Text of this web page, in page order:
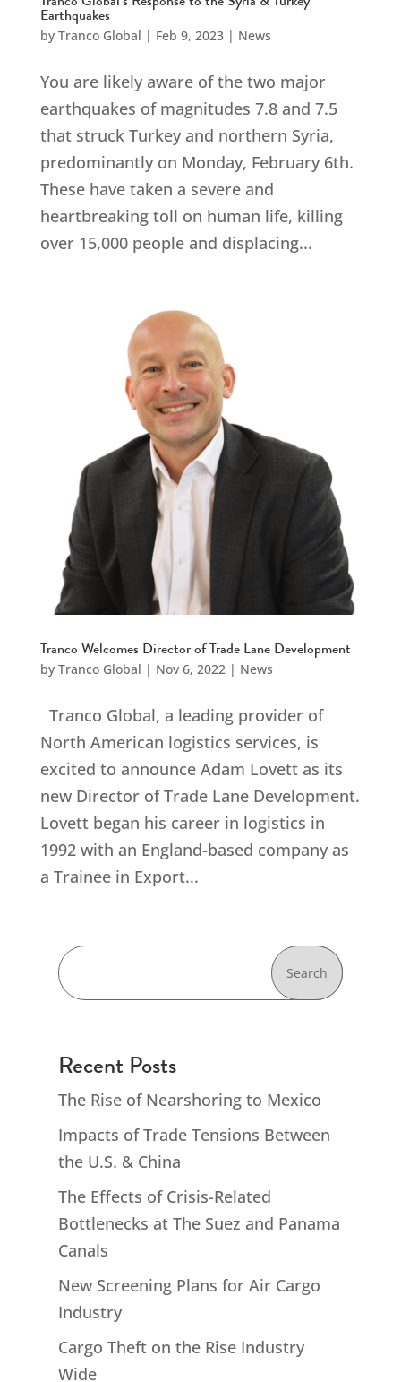
Earthquakes
by Tranco Global | Feb 9, 2023| News
You are likely aware of the two major
earthquakes of magnitudes 7.8 and 7.5
that struck Turkey and northern Syria,
predominantly on Monday, February 6th.
These have taken a severe and
heartbreaking toll on human life, killing
over 15,000 people and displacing...
Tranco Welcomes Director of Trade Lane Development
by Tranco Global | Nov 6, 2022| News
Tranco Global, a leading provider of
North American logistics services, is
excited to announce Adam Lovett as its
new Director of Trade Lane Development.
Lovett began his career in logistics in
1992 with an England-based company as
a Trainee in Export...
Search
Recent Posts
The Rise of Nearshoring to Mexico
Impacts of Trade Tensions Between
the U.S. & China
The Effects of Crisis-Related
Bottlenecks at The Suez and Panama
Canals
New Screening Plans for Air Cargo
Industry
Cargo Theft on the Rise Industry
Wide